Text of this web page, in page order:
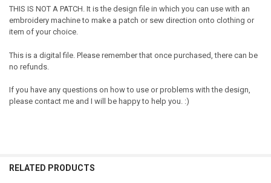
THIS IS NOT A PATCH. It is the design file in which you can use with an
embroidery machine to make a patch or sew direction onto clothing or
item of your choice.
This is a digital file. Please remember that once purchased, there can be
no refunds.
If you have any questions on how to use or problems with the design,
please contact me and I will be happy to help you. :)
RELATED PRODUCTS